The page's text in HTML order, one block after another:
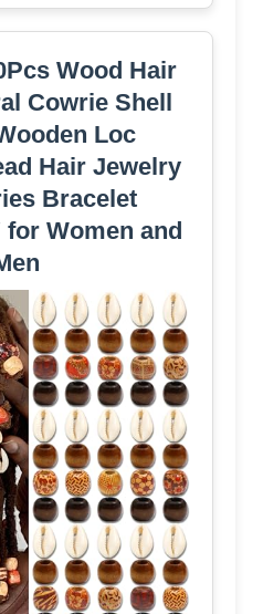
Wood Hair
Cowrie Shell
Loc
Hair Jewelry
Bracelet
for Women and